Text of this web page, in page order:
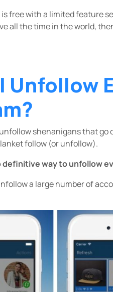
free with a limited feature
all the time in the world,
Unfollow
shenanigans that go
follow (or unfollow).
definitive way to unfollow
a large number of